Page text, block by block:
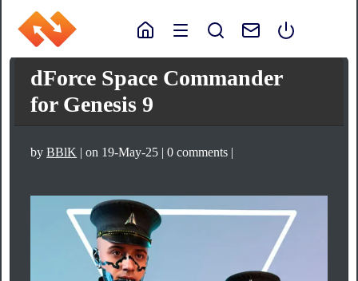
dForce Space Commander
for Genesis 9
byBBlK | on 19-May-25 | 0 comments |